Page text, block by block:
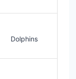
Dolphins